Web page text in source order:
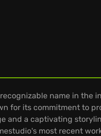
name in
for its commitment to
and a captivating
most recent